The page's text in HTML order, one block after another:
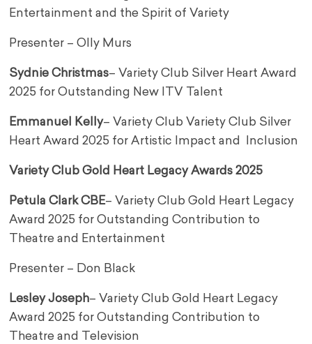
Entertainment and the Spirit of Variety
Presenter – Olly Murs
Sydnie Christmas– Variety Club Silver Heart Award
2025 for Outstanding New ITV Talent
Emmanuel Kelly– Variety Club Variety Club Silver
Heart Award 2025 for Artistic Impact and Inclusion
Variety Club Gold Heart Legacy Awards 2025
Petula Clark CBE– Variety Club Gold Heart Legacy
Award 2025 for Outstanding Contribution to
Theatre and Entertainment
Presenter – Don Black
Lesley Joseph– Variety Club Gold Heart Legacy
Award 2025 for Outstanding Contribution to
Theatre and Television